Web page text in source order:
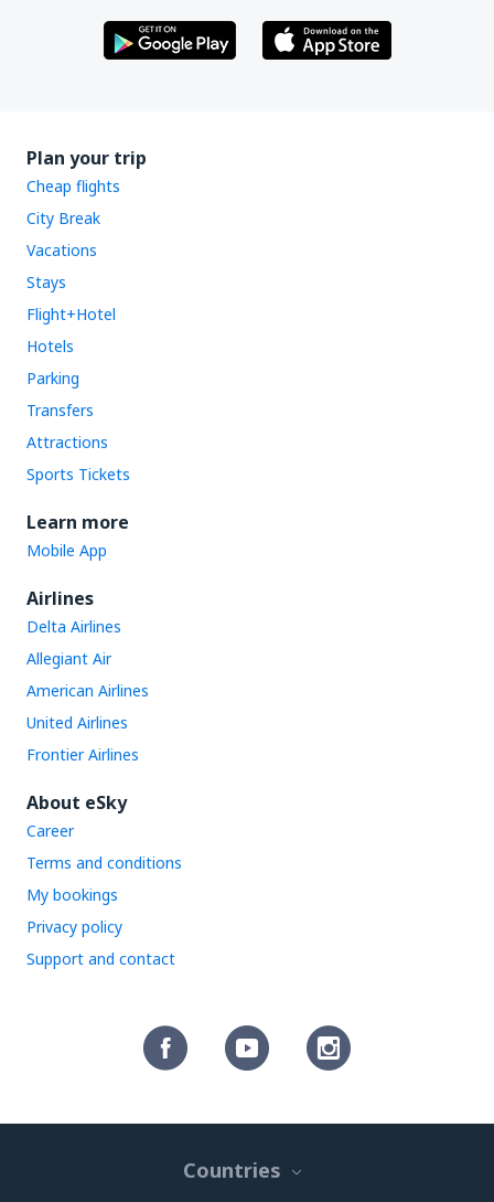
Plan your trip
Cheap flights
City Break
Vacations
Stays
Flight+Hotel
Hotels
Parking
Transfers
Attractions
Sports Tickets
Learn more
Mobile App
Airlines
Delta Airlines
Allegiant Air
American Airlines
United Airlines
Frontier Airlines
About eSky
Career
Terms and conditions
My bookings
Privacy policy
Support and contact
Countries